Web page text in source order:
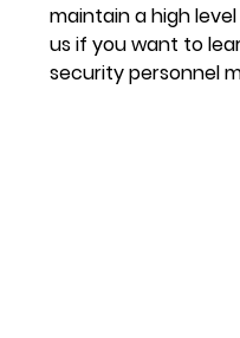
maintain a high
us if you want to
security personnel